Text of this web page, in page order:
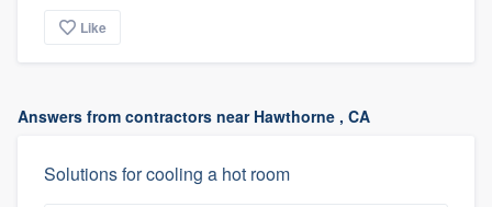
Like
Answers from contractors near Hawthorne , CA
Solutions for cooling a hot room